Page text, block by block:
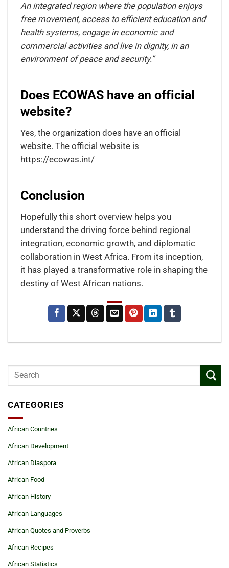
An integrated region where the population enjoys
free movement, access to efficient education and
health systems, engage in economic and
commercial activities and live in dignity, in an
environment of peace and security.”
Does ECOWAS have an official
website?
Yes, the organization does have an official
website. The official website is
https://ecowas.int/
Conclusion
Hopefully this short overview helps you
understand the driving force behind regional
integration, economic growth, and diplomatic
collaboration in West Africa. From its inception,
it has played a transformative role in shaping the
destiny of West African nations.
CATEGORIES
African Countries
African Development
African Diaspora
African Food
African History
African Languages
African Quotes and Proverbs
African Recipes
African Statistics